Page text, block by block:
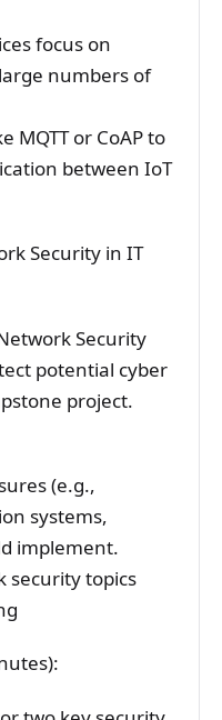
focus on
numbers of
MQTT or CoAP to
between IoT
Security in IT
Security
potential cyber
project.
(e.g.,
systems,
implement.
security topics